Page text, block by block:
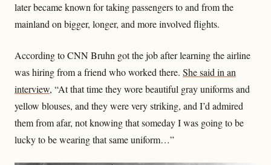
later became known for taking passengers to and from the
mainland on bigger, longer, and more involved flights.
According to CNN Bruhn got the job after learning the airline
was hiring from a friend who worked there. She said in an
interview, “At that time they wore beautiful gray uniforms and
yellow blouses, and they were very striking, and I’d admired
them from afar, not knowing that someday I was going to be
lucky to be wearing that same uniform…”